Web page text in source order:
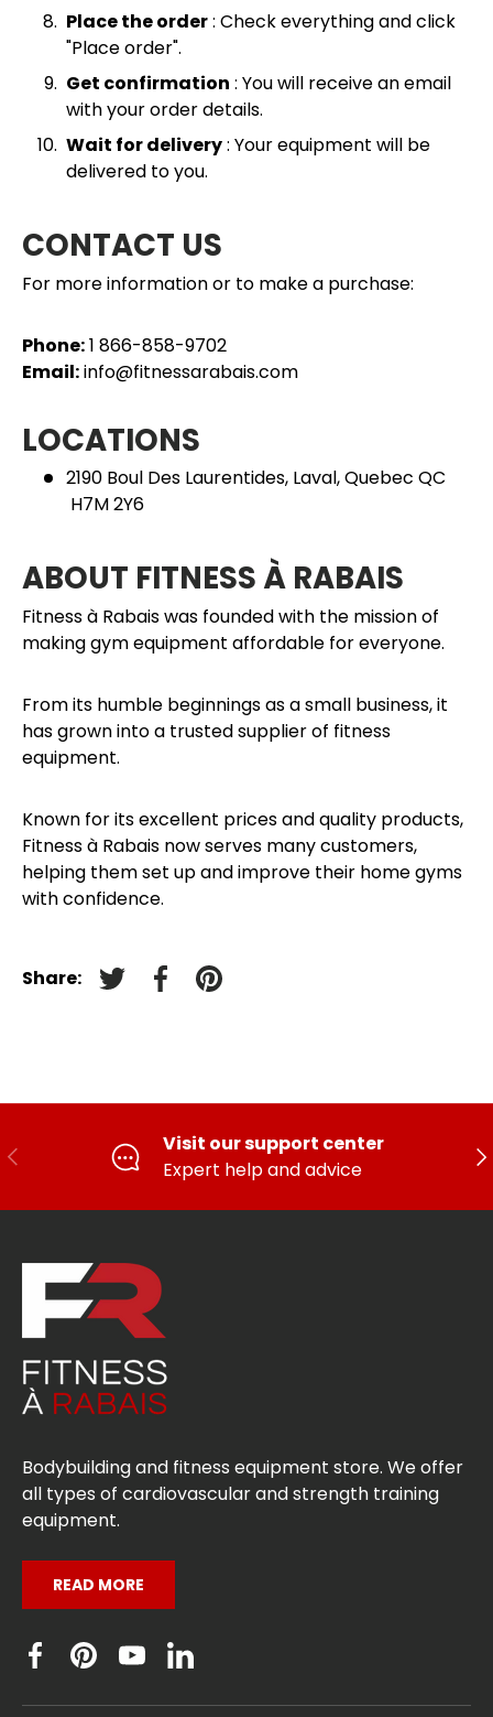
Place the order: Check everything and click
"Place order".
Get confirmation : You will receive an email
with your order details.
Wait for delivery: Your equipment will be
delivered to you.
CONTACT US
For more information or to make a purchase:
Phone:1 866-858-9702
Email:info@fitnessarabais.com
LOCATIONS
2190 Boul Des Laurentides, Laval, Quebec QC
H7M 2Y6
ABOUT FITNESS À RABAIS
Fitness à Rabais was founded with the mission of
making gym equipment affordable for everyone.
From its humble beginnings as a small business, it
has grown into a trusted supplier of fitness
equipment.
Known for its excellent prices and quality products,
Fitness à Rabais now serves many customers,
helping them set up and improve their home gyms
with confidence.
Share: Tweet on Twitter
FacebookPin on pinterest
PREVIOUS
Visit our support center
Expert help and advice
Bodybuilding and fitness equipment store. We offer
all types of cardiovascular and strength training
equipment.
READ MORE
Facebook
PinterestYouTubeLinkedin